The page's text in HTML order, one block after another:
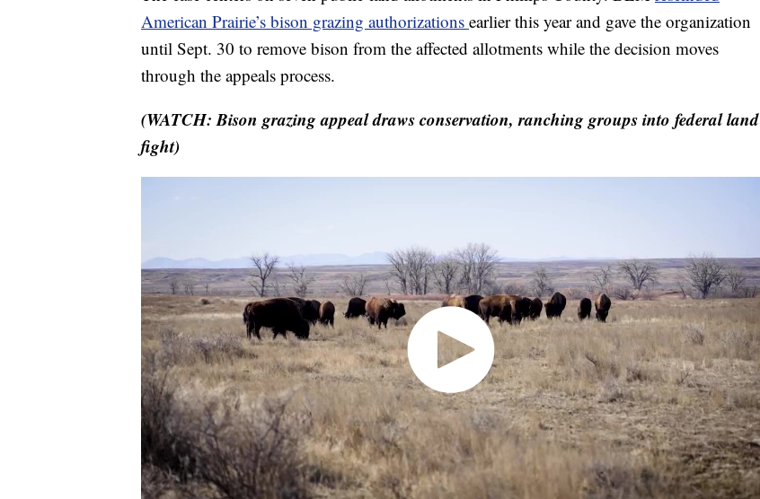
American Prairie’s bison grazing authorizations earlier this year and gave the organization
until Sept. 30 to remove bison from the affected allotments while the decision moves
through the appeals process.
(WATCH: Bison grazing appeal draws conservation, ranching groups into federal land
fight)